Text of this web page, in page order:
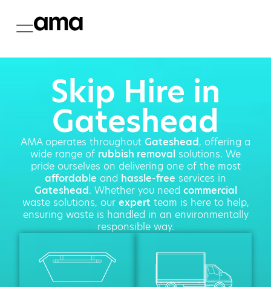
Skip Hire in
Gateshead
AMA operates throughout Gateshead, offering a
wide range of rubbish removal solutions. We
pride ourselves on delivering one of the most
affordable and hassle-free services in
Gateshead. Whether you need commercial
waste solutions, our expertteam is here to help,
ensuring waste is handled in an environmentally
responsible way.